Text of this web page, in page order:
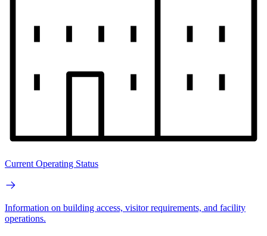
Current Operating Status
Information on building access, visitor requirements, and facility
operations.